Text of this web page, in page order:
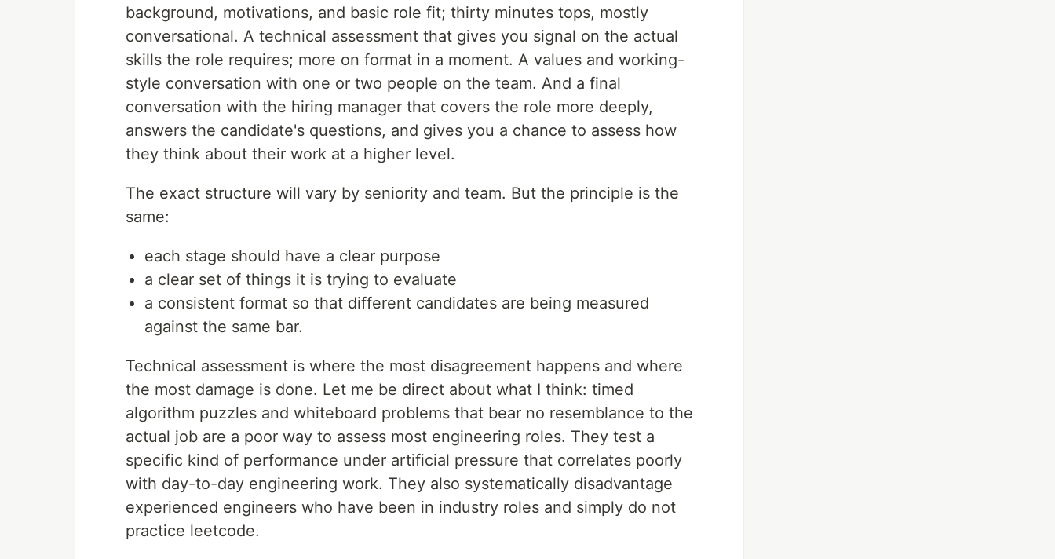
background, motivations, and basic role fit; thirty minutes tops, mostly
conversational. A technical assessment that gives you signal on the actual
skills the role requires; more on format in a moment. A values and working-
style conversation with one or two people on the team. And a final
conversation with the hiring manager that covers the role more deeply,
answers the candidate's questions, and gives you a chance to assess how
they think about their work at a higher level.
The exact structure will vary by seniority and team. But the principle is the
same:
each stage should have a clear purpose
a clear set of things it is trying to evaluate
a consistent format so that different candidates are being measured
against the same bar.
Technical assessment is where the most disagreement happens and where
the most damage is done. Let me be direct about what I think: timed
algorithm puzzles and whiteboard problems that bear no resemblance to the
actual job are a poor way to assess most engineering roles. They test a
specific kind of performance under artificial pressure that correlates poorly
with day-to-day engineering work. They also systematically disadvantage
experienced engineers who have been in industry roles and simply do not
practice leetcode.